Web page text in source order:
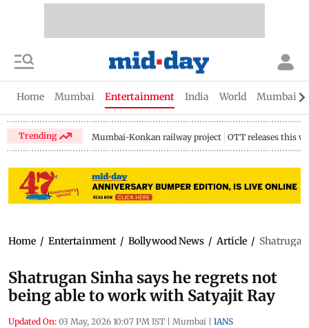
Home Mumbai Entertainment India World Mumbai
Trending Mumbai-Konkan railway project OTT releases this
Home / Entertainment / Bollywood News / Article /
Shatrugan Sinha says he regrets not
being able to work with Satyajit Ray
Updated On: 03 May, 2026 10:07 PM IST | Mumbai | IANS